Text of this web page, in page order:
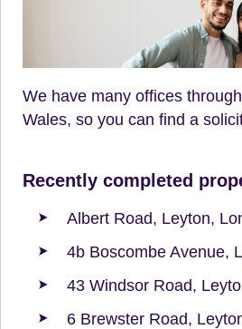
We have many offices
Wales, so you can find a
Recently completed
Albert Road, Leyton,
4b Boscombe Avenue,
43 Windsor Road,
6 Brewster Road,